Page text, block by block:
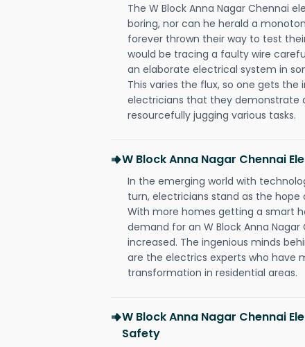
The W Block Anna Nagar Chennai
boring, nor can he herald a
forever thrown their way to test
would be tracing a faulty wire
an elaborate electrical system in
This varies the flux, so one gets
electricians that they demonstrate
resourcefully jugging various tasks.
W Block Anna Nagar Chennai
In the emerging world with
turn, electricians stand as the
With more homes getting a smart
demand for an W Block Anna
increased. The ingenious minds
are the electrics experts who have
transformation in residential areas.
W Block Anna Nagar Chennai
Safety